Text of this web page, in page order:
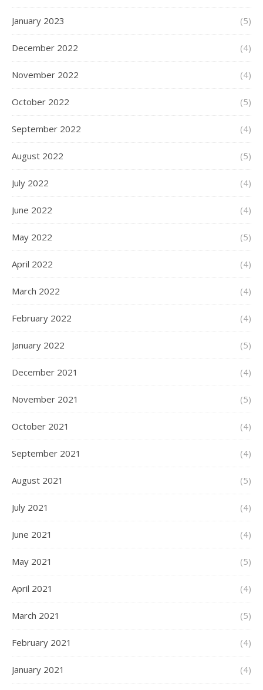
January 2023 (5)
December 2022 (4)
November 2022 (4)
October 2022 (5)
September 2022 (4)
August 2022 (5)
July 2022 (4)
June 2022 (4)
May 2022 (5)
April 2022 (4)
March 2022 (4)
February 2022 (4)
January 2022 (5)
December 2021 (4)
November 2021 (5)
October 2021 (4)
September 2021 (4)
August 2021 (5)
July 2021 (4)
June 2021 (4)
May 2021 (5)
April 2021 (4)
March 2021 (5)
February 2021 (4)
January 2021 (4)